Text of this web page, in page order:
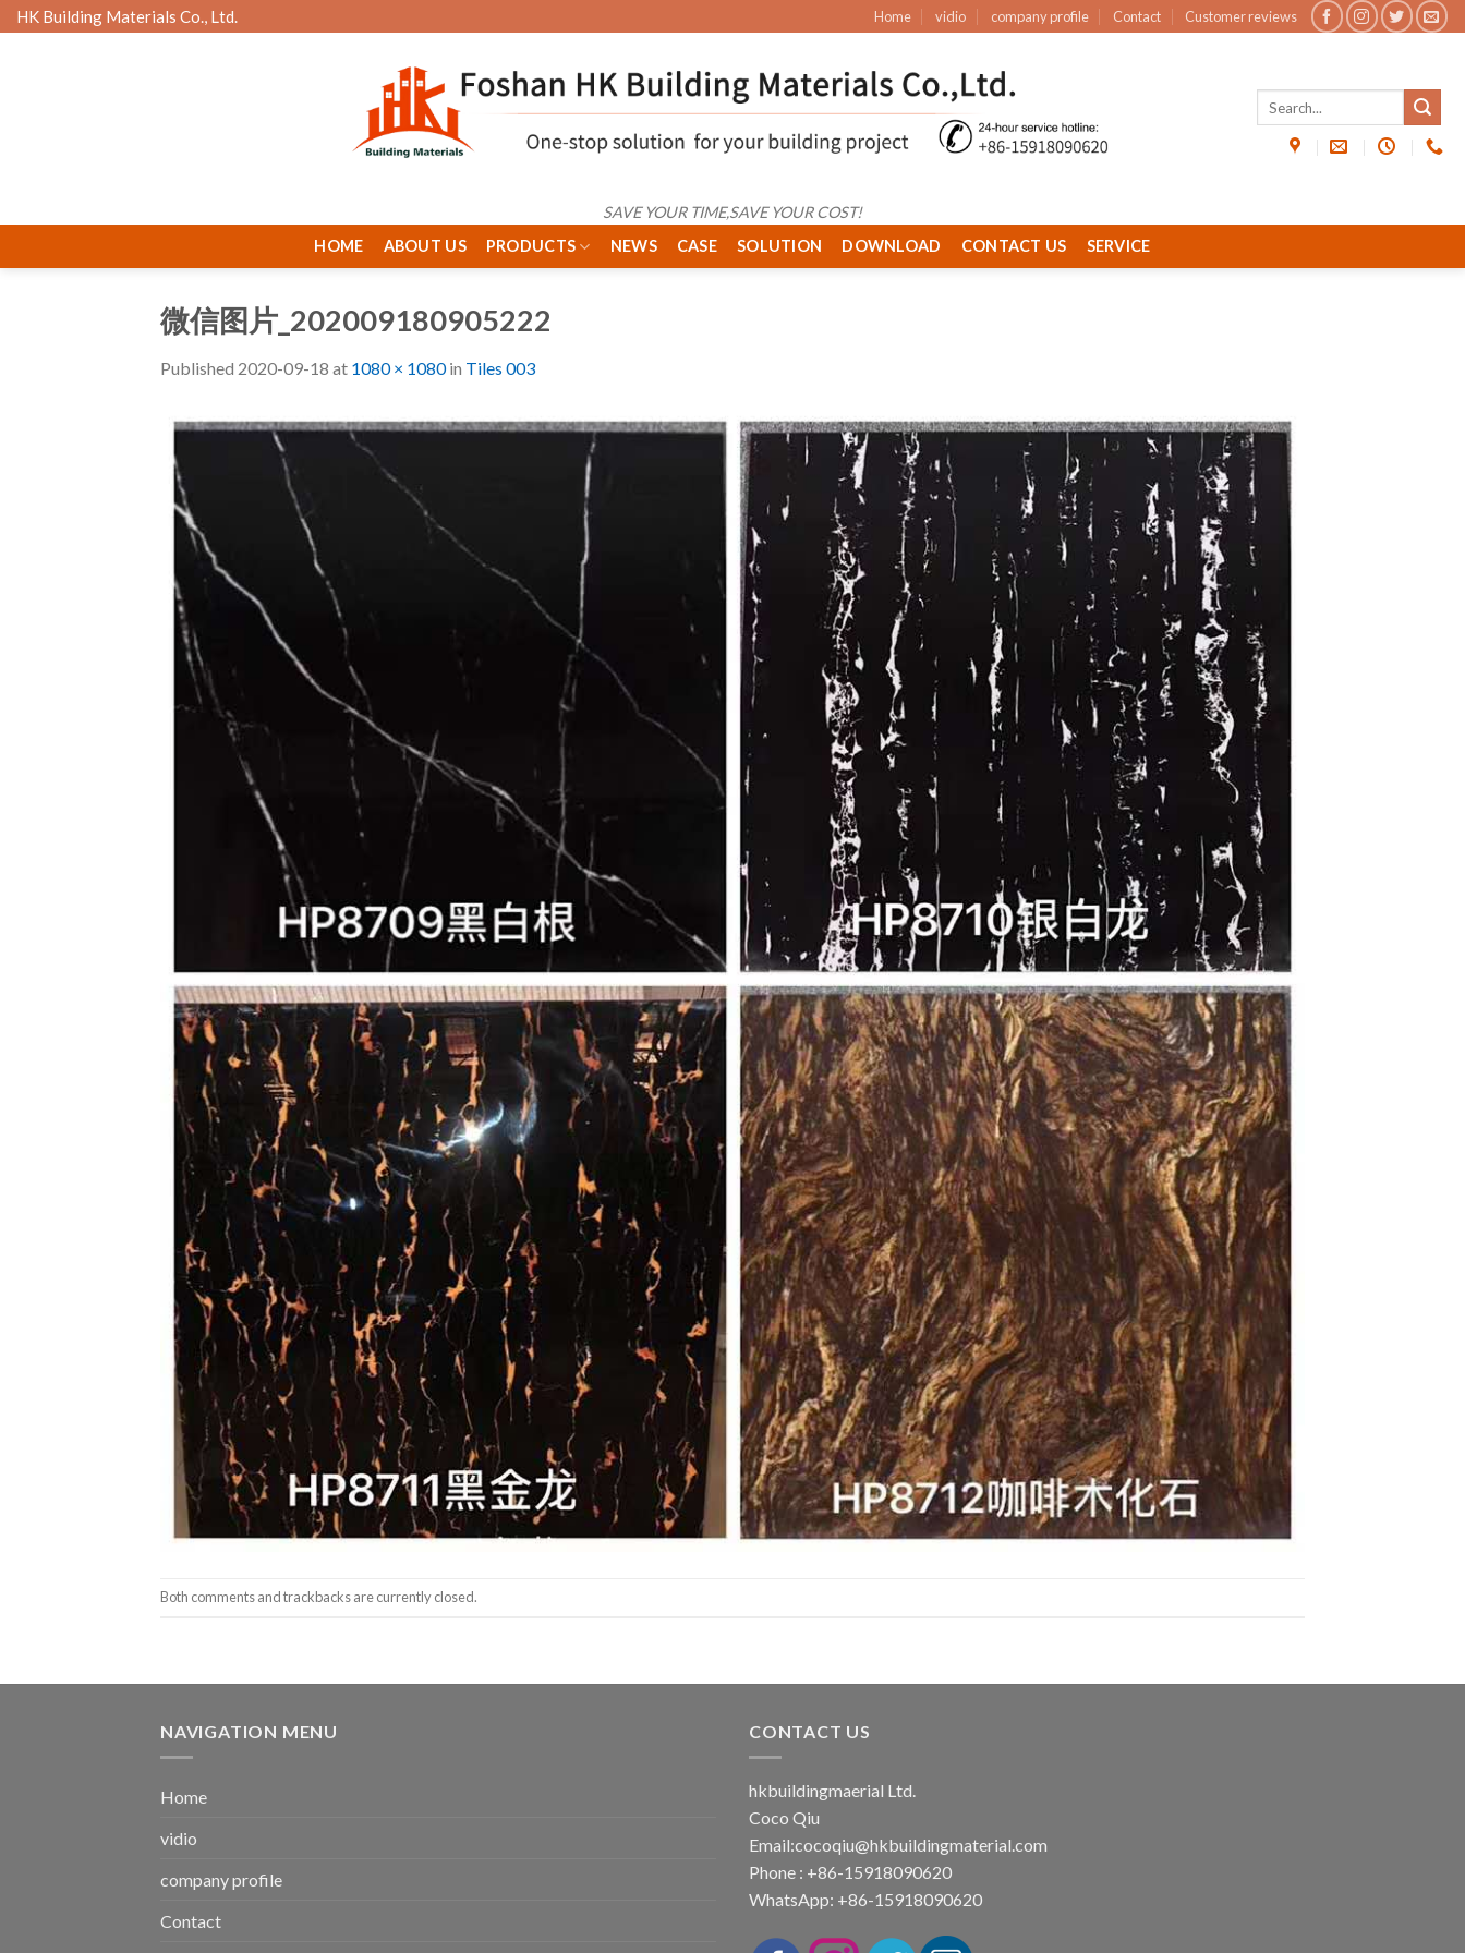
Skip
to
HK Building Materials Co., Ltd. Home vidio company profile Contact Customer reviews
SAVE YOUR TIME,SAVE YOUR COST!
HOME
ABOUT US PRODUCTS NEWS CASE SOLUTION DOWNLOAD CONTACT US SERVICE
微信图片_202009180905222
Published 2020-09-18 at 1080 × 1080in Tiles 003
Both comments and trackbacks are currently closed.
NAVIGATION MENU
Home
vidio
company profile
Contact
CONTACT US
hkbuildingmaerial Ltd.
Coco Qiu
Email:cocoqiu@hkbuildingmaterial.com
Phone : +86-15918090620
WhatsApp: +86-15918090620